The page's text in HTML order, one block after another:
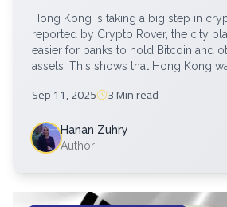
Hong Kong is taking a big step in
reported by Crypto Rover, the city
easier for banks to hold Bitcoin and
assets. This shows that Hong Kong
rising interest in […]
Sep 11, 2025 3 Minread
Hanan Zuhry
Author